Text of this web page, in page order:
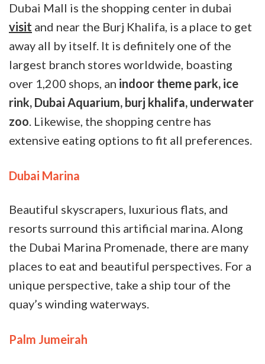
Dubai Mall is the shopping center in dubai
visit and near the Burj Khalifa, is a place to get
away all by itself. It is definitely one of the
largest branch stores worldwide, boasting
over 1,200 shops, an indoor theme park, ice
rink, Dubai Aquarium, burj khalifa, underwater
zoo. Likewise, the shopping centre has
extensive eating options to fit all preferences.
Dubai Marina
Beautiful skyscrapers, luxurious flats, and
resorts surround this artificial marina. Along
the Dubai Marina Promenade, there are many
places to eat and beautiful perspectives. For a
unique perspective, take a ship tour of the
quay’s winding waterways.
Palm Jumeirah